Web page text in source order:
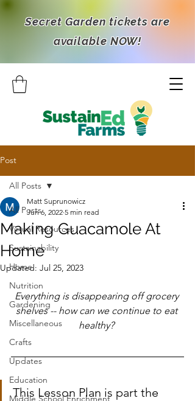
Secret Garden tickets are
available NOW!
Post
All Posts
Virtual Resources
Sustainability
Home
Nutrition
Gardening
Miscellaneous
Crafts
Updates
Education
Middle School Enrichment
All Posts
Making Guacamole At
Home
Matt Suprunowicz
Jun 6, 2022 5 min read
Updated: Jul 25, 2023
Everything is disappearing off grocery
shelves -- how can we continue to eat
healthy?
This Lesson Plan is part the